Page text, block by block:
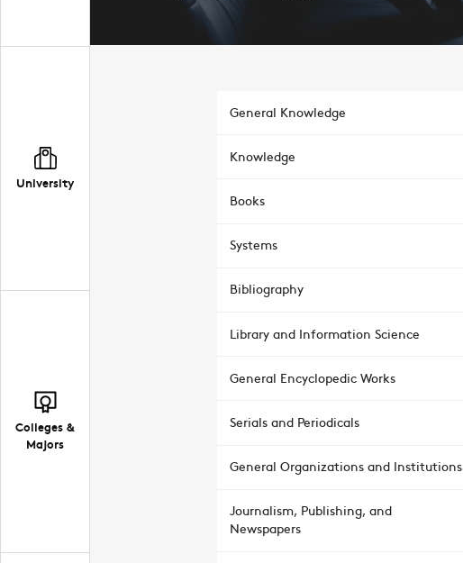
University
Colleges &
Majors
General Knowledge
Knowledge
Books
Systems
Bibliography
Library and Information Science
General Encyclopedic Works
Serials and Periodicals
General Organizations and Institutions
Journalism, Publishing, and
Newspapers